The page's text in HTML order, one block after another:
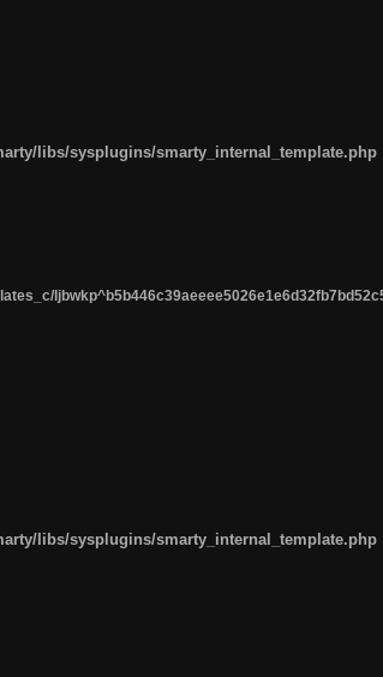
libs/sysplugins/smarty_internal_template.php
libs/sysplugins/smarty_internal_template.php